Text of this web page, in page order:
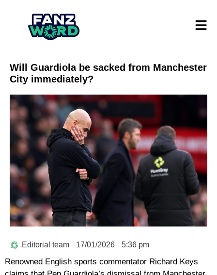
Will Guardiola be sacked from Manchester
City immediately?
Editorial team 17/01/2026 5:36 pm
Renowned English sports commentator Richard Keys